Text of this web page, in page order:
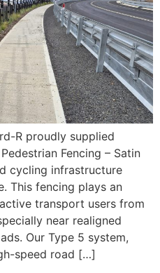
R proudly supplied
Fencing – Satin
cycling infrastructure
This fencing plays an
transport users from
near realigned
Our Type 5 system,
speed road […]